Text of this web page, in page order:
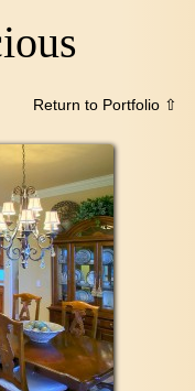
Return to Portfolio ⇧